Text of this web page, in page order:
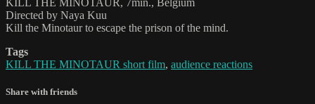
KILL THE MINOTAUR, 7min., Belgium
Directed by Naya Kuu
Kill the Minotaur to escape the prison of the mind.
Tags
KILL THE MINOTAUR short film, audience reactions
Share with friends